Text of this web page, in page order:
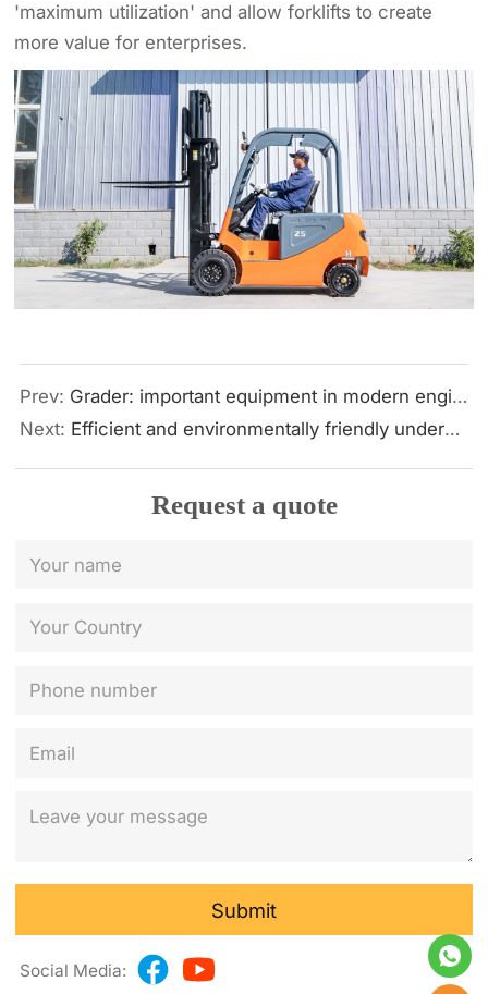
'maximum utilization' and allow forklifts to create
more value for enterprises.
Prev: Grader: important equipment in modern engineering construction
Next: Efficient and environmentally friendly underground construction solution: horizontal directional drilling and Hengwang HWF460 strength analysis
Request a quote
Submit
Social Media: